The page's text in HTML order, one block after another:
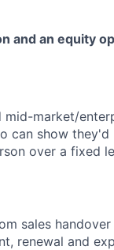
and an equity
market/
can show
over a fixed
sales
renewal and